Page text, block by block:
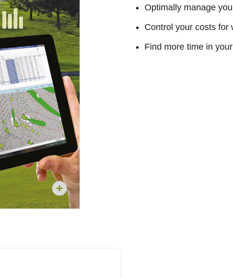
Optimally manage
Control your costs for
Find more time in